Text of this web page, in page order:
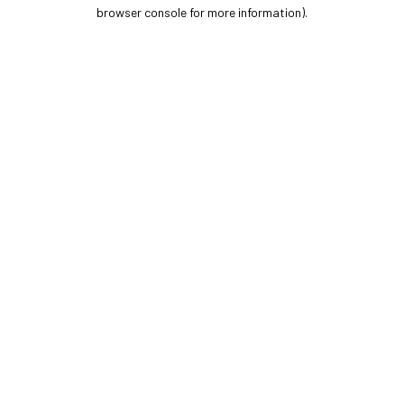
browser console for more information).